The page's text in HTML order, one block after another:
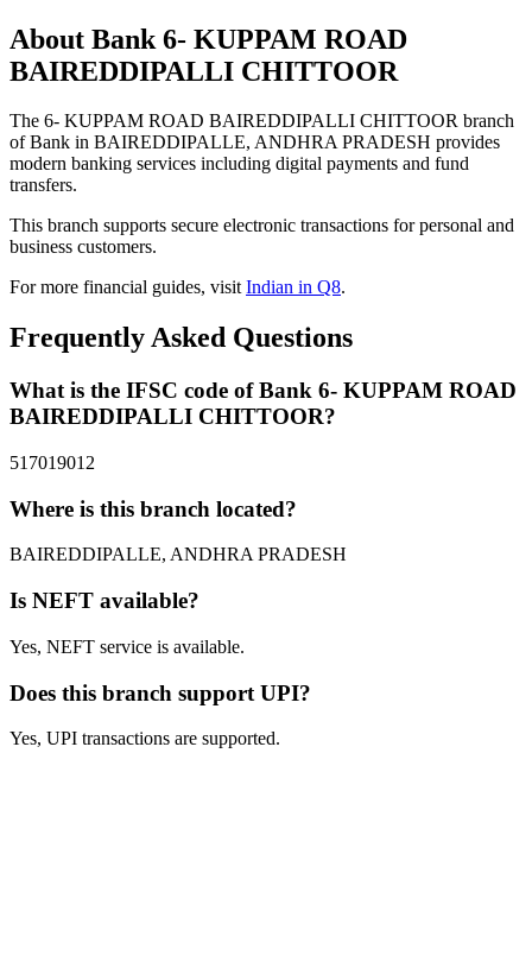
About Bank 6- KUPPAM ROAD
BAIREDDIPALLI CHITTOOR
The 6- KUPPAM ROAD BAIREDDIPALLI CHITTOOR branch
of Bank in BAIREDDIPALLE, ANDHRA PRADESH provides
modern banking services including digital payments and fund
transfers.
This branch supports secure electronic transactions for personal and
business customers.
For more financial guides, visitIndian in Q8.
Frequently Asked Questions
What is the IFSC code of Bank 6- KUPPAM ROAD
BAIREDDIPALLI CHITTOOR?
517019012
Where is this branch located?
BAIREDDIPALLE, ANDHRA PRADESH
Is NEFT available?
Yes, NEFT service is available.
Does this branch support UPI?
Yes, UPI transactions are supported.